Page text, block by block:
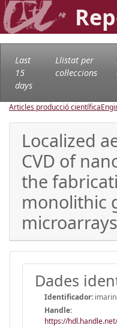
Last
15
days
Llistat per
col·leccions
Articles producció científica
Localized
CVD of
the
monolithic
microarrays
Dades
Identificador:
Handle:
https://